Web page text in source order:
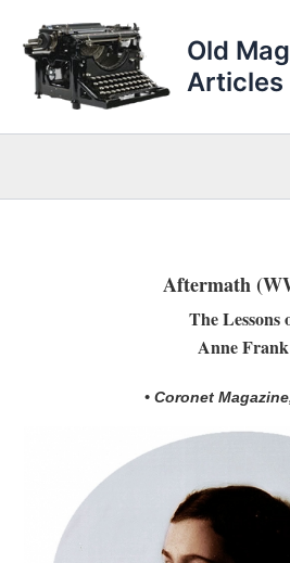
content
Old
Articles
Aftermath
The Lessons
Anne Frank
• Coronet